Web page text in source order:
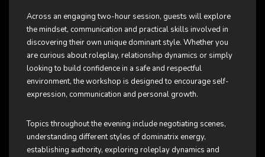
Across an engaging two-hour session, guests will explore
the mindset, communication and practical skills involved in
discovering their own unique dominant style. Whether you
are curious about roleplay, relationship dynamics or simply
looking to build confidence in a safe and respectful
environment, the workshop is designed to encourage self-
expression, communication and personal growth.
Topics throughout the evening include negotiating scenes,
understanding different styles of dominatrix energy,
establishing authority, exploring roleplay dynamics and